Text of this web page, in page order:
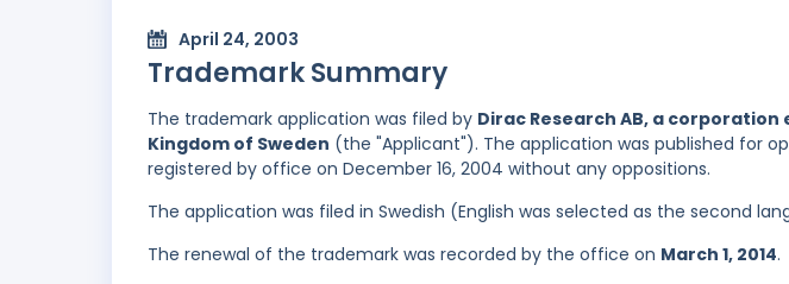
April 24, 2003
Trademark Summary
The trademark application was filed by Dirac Research AB, a
Kingdom of Sweden (the "Applicant"). The application was published for
registered by office on December 16, 2004 without any oppositions.
The application was filed in Swedish (English was selected as the second
The renewal of the trademark was recorded by the office on March 1, 2014.